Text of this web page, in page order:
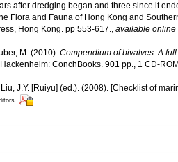
after dredging began and three since it
Flora and Fauna of Hong Kong and
Hong Kong. pp 553-617., available online
M. (2010). Compendium of bivalves. A
ConchBooks. 901 pp., 1 CD-
Liu, J.Y. [Ruiyu] (ed.). (2008). [Checklist of